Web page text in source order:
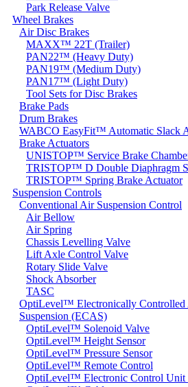
Park Release Valve
Wheel Brakes
Air Disc Brakes
MAXX™ 22T (Trailer)
PAN22™ (Heavy Duty)
PAN19™ (Medium Duty)
PAN17™ (Light Duty)
Tool Sets for Disc Brakes
Brake Pads
Drum Brakes
WABCO EasyFit™ Automatic Slack
Brake Actuators
UNISTOP™ Service Brake
TRISTOP™ D Double Diaphragm
TRISTOP™ Spring Brake Actuator
Suspension Controls
Conventional Air Suspension Control
Air Bellow
Air Spring
Chassis Levelling Valve
Lift Axle Control Valve
Rotary Slide Valve
Shock Absorber
TASC
OptiLevel™ Electronically Controlled
Suspension (ECAS)
OptiLevel™ Solenoid Valve
OptiLevel™ Height Sensor
OptiLevel™ Pressure Sensor
OptiLevel™ Remote Control
OptiLevel™ Electronic Control Unit